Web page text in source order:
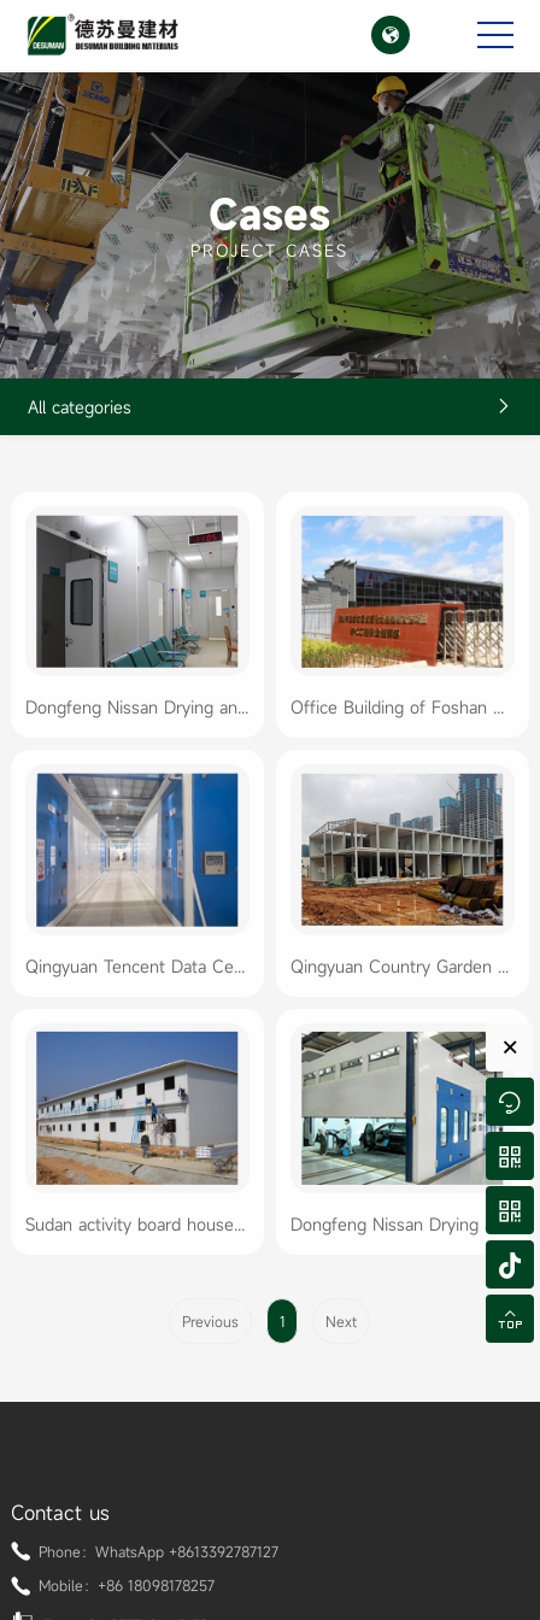

CN
EN
Cases
PROJECT CASES
All categories 
Dongfeng Nissan Drying and Coating Oven Project Office Building of Foshan Waste to Energy Plant Project Department
Qingyuan Tencent Data Center Project Qingyuan Country Garden Container House Sales Office
Sudan activity board house workers' dormitory Dongfeng Nissan Drying and Coating Oven Project
Previous 1 Next
Contact us
Phone：WhatsApp +8613392787127
Mobile：+86 18098178257
×




